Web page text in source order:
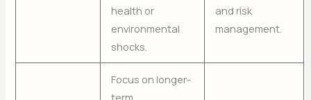
health or
environmental
shocks.
and risk
management.
Focus on longer-
term